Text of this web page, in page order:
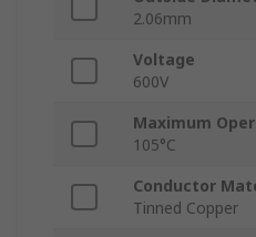
2.06mm
Voltage
600V
Maximum
105°C
Conductor
Tinned Copper